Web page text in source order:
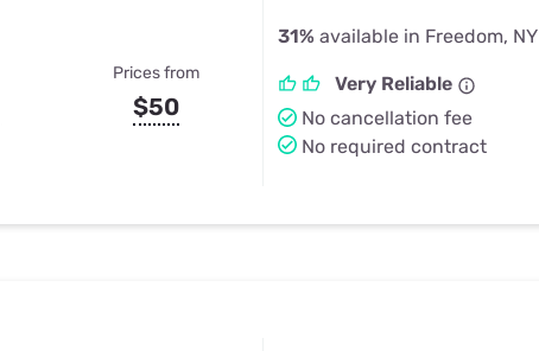
Prices from
$50
31% available in Freedom, NY
Very Reliable
No cancellation fee
No required contract